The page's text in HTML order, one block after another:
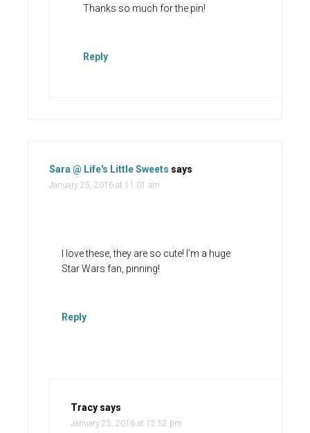
Thanks so much for the pin!
Reply
Sara @ Life's Little Sweets says
January 25, 2016 at 11:01 am
I love these, they are so cute! I’m a huge
Star Wars fan, pinning!
Reply
Tracy says
January 25, 2016 at 12:52 pm